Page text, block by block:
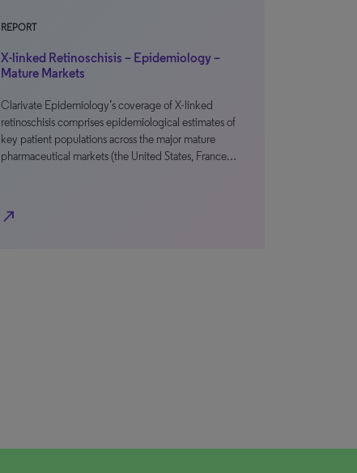
REPORT
X-linked Retinoschisis – Epidemiology –
Mature Markets
Clarivate Epidemiology’s coverage of X-linked
retinoschisis comprises epidemiological estimates of
key patient populations across the major mature
pharmaceutical markets (the United States, France…
north_east